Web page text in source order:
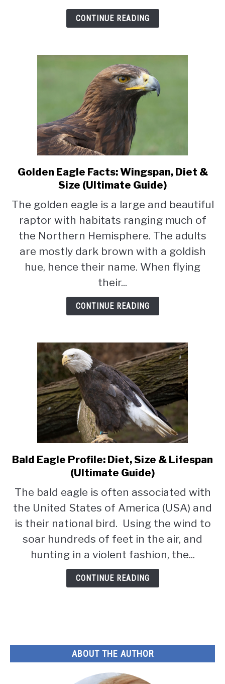
CONTINUE READING
link
to
Eagle
Facts:
Wingspan,
Diet
&
Size
(Ultimate
Golden Eagle Facts: Wingspan, Diet &
Size (Ultimate Guide)
The golden eagle is a large and beautiful
raptor with habitats ranging much of
the Northern Hemisphere. The adults
are mostly dark brown with a goldish
hue, hence their name. When flying
their...
CONTINUE READING
link
to
Eagle
Profile:
Diet,
&
Lifespan
(Ultimate
Guide)
Bald Eagle Profile: Diet, Size & Lifespan
(Ultimate Guide)
The bald eagle is often associated with
the United States of America (USA) and
is their national bird. Using the wind to
soar hundreds of feet in the air, and
hunting in a violent fashion, the...
CONTINUE READING
ABOUT THE AUTHOR